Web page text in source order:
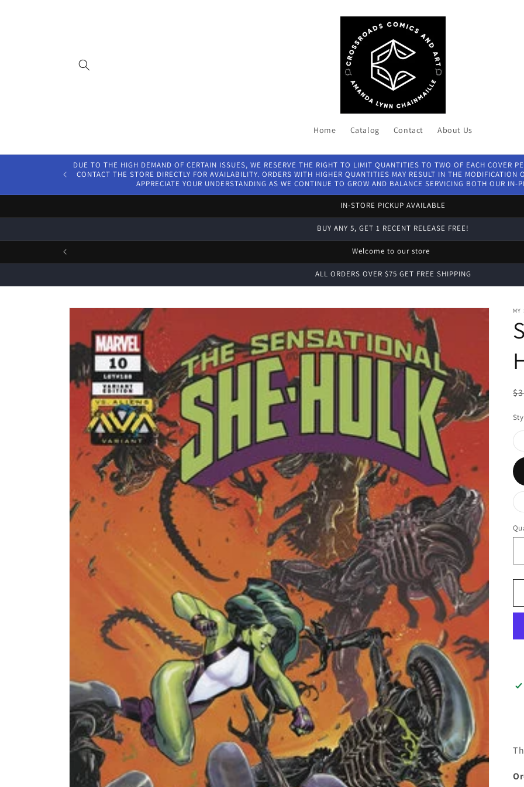
Home Catalog Contact About Us
DUE TO THE HIGH DEMAND OF CERTAIN ISSUES, WE RESERVE THE RIGHT TO LIMIT QUANTITIES TO TWO OF EACH COVER
CONTACT THE STORE DIRECTLY FOR AVAILABILITY. ORDERS WITH HIGHER QUANTITIES MAY RESULT IN THE
APPRECIATE YOUR UNDERSTANDING AS WE CONTINUE TO GROW AND BALANCE SERVICING BOTH OUR IN-
IN-STORE PICKUP AVAILABLE
BUY ANY 5, GET 1 RECENT RELEASE FREE!
Welcome to our store
ALL ORDERS OVER $75 GET FREE SHIPPING
Skip to
information
MY